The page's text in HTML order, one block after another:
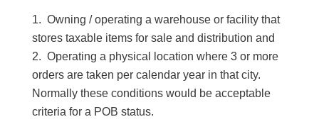
Owning / operating a warehouse or facility that
stores taxable items for sale and distribution and
Operating a physical location where 3 or more
orders are taken per calendar year in that city.
Normally these conditions would be acceptable
criteria for a POB status.